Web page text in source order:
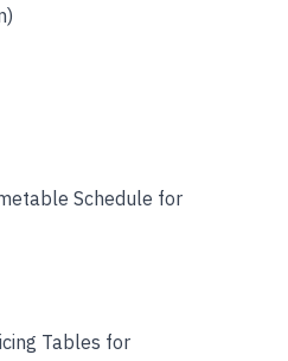
Schedule for
Tables for